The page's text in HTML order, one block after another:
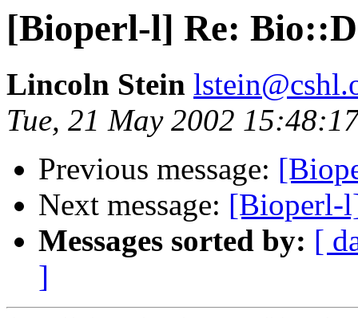
[Bioperl-l] Re:
Lincoln Stein
Tue, 21 May 2002
Previous message:
Next message: [Bioperl-
Messages sorted by: [
]